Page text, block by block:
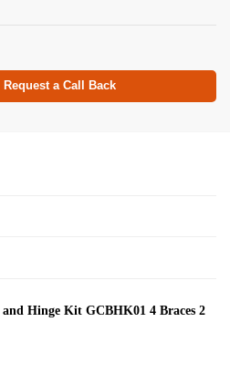
a Call Back
Hinge Kit GCBHK01 4 Braces 2